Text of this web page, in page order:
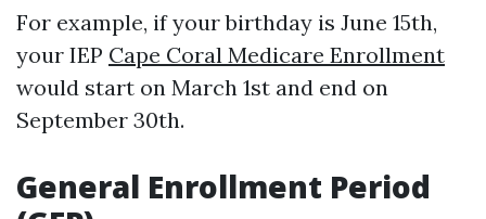
For example, if your birthday is June 15th,
your IEP Cape Coral Medicare Enrollment
would start on March 1st and end on
September 30th.
General Enrollment Period